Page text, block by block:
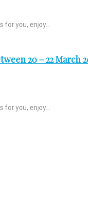
for you, enjoy…
20 – 22 March
for you, enjoy…